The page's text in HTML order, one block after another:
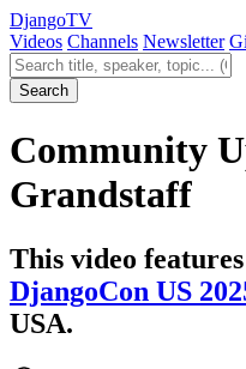
DjangoTV
Videos Channels Newsletter
Search videos
Search
Community
Grandstaff
This video features
DjangoCon US
USA.